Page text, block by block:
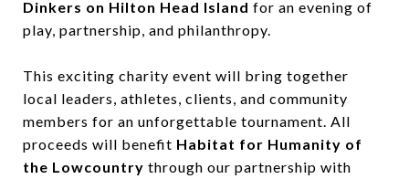
Dinkers on Hilton Head Island for an evening of
play, partnership, and philanthropy.
This exciting charity event will bring together
local leaders, athletes, clients, and community
members for an unforgettable tournament. All
proceeds will benefit Habitat for Humanity of
the Lowcountry through our partnership with